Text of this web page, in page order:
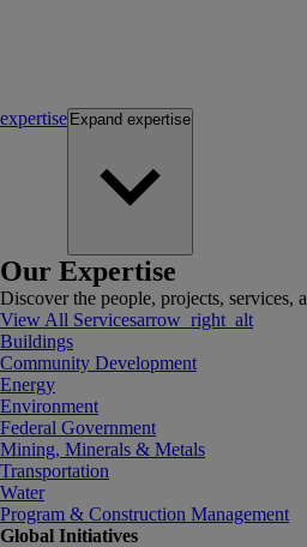
expertise Expand expertise
Our Expertise
Discover the people, projects, services,
View All Servicesarrow_right_alt
Buildings
Community Development
Energy
Environment
Federal Government
Mining, Minerals & Metals
Transportation
Water
Program & Construction Management
Global Initiatives